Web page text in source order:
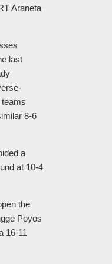
Araneta
last
teams
8-6
a
at 10-4
the
Poyos
16-11